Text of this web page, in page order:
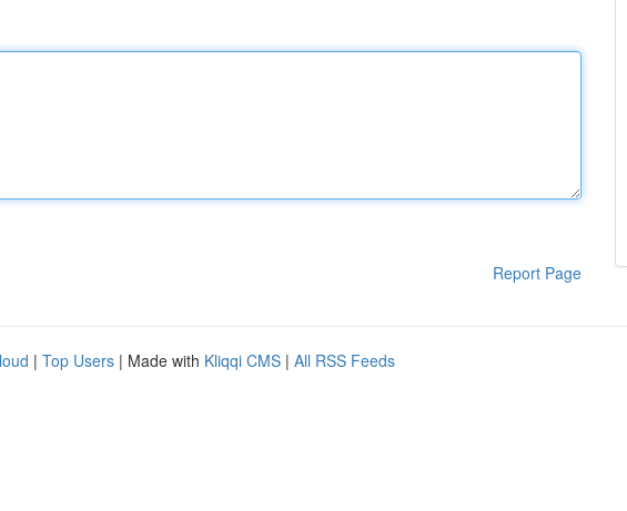
Report Page
| Top Users | Made with Kliqqi CMS | All RSS Feeds